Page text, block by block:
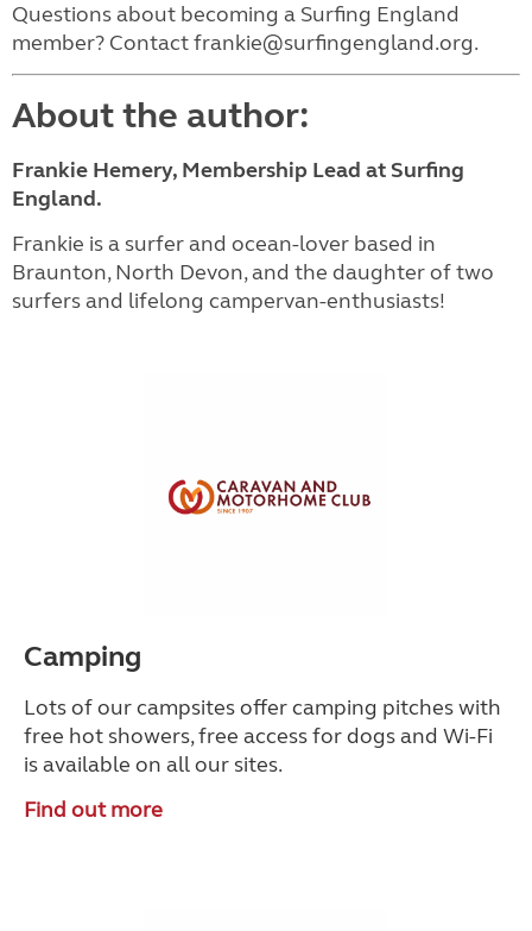
Questions about becoming a Surfing England
member? Contact frankie@surfingengland.org.
About the author:
Frankie Hemery, Membership Lead at Surfing
England.
Frankie is a surfer and ocean-lover based in
Braunton, North Devon, and the daughter of two
surfers and lifelong campervan-enthusiasts!
Camping
Lots of our campsites offer camping pitches with
free hot showers, free access for dogs and Wi-Fi
is available on all our sites.
Find out more